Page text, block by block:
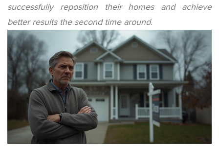
successfully reposition their homes and achieve
better results the second time around.